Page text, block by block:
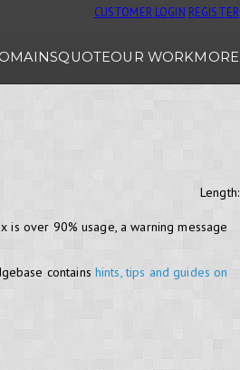
CUSTOMER LOGIN REGISTER
QUOTEOUR WORKMORE
Length:
is over 90% usage, a warning message
contains hints, tips and guides on